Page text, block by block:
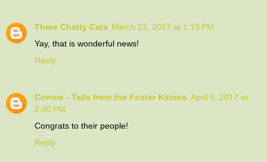
Three Chatty Cats March 22, 2017 at 1:19 PM
Yay, that is wonderful news!
Reply
Connie - Tails from the Foster Kittens April 5, 2017 at
2:40 PM
Congrats to their people!
Reply